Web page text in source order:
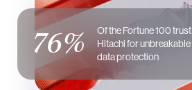
76%
Of the Fortune 100 trust
Hitachi for unbreakable
data protection